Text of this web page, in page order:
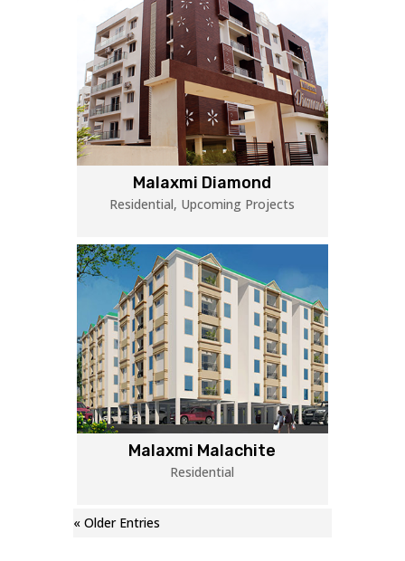
Malaxmi Diamond
Residential, Upcoming Projects
Malaxmi Malachite
Residential
« Older Entries